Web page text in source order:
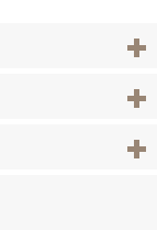
View
View
View